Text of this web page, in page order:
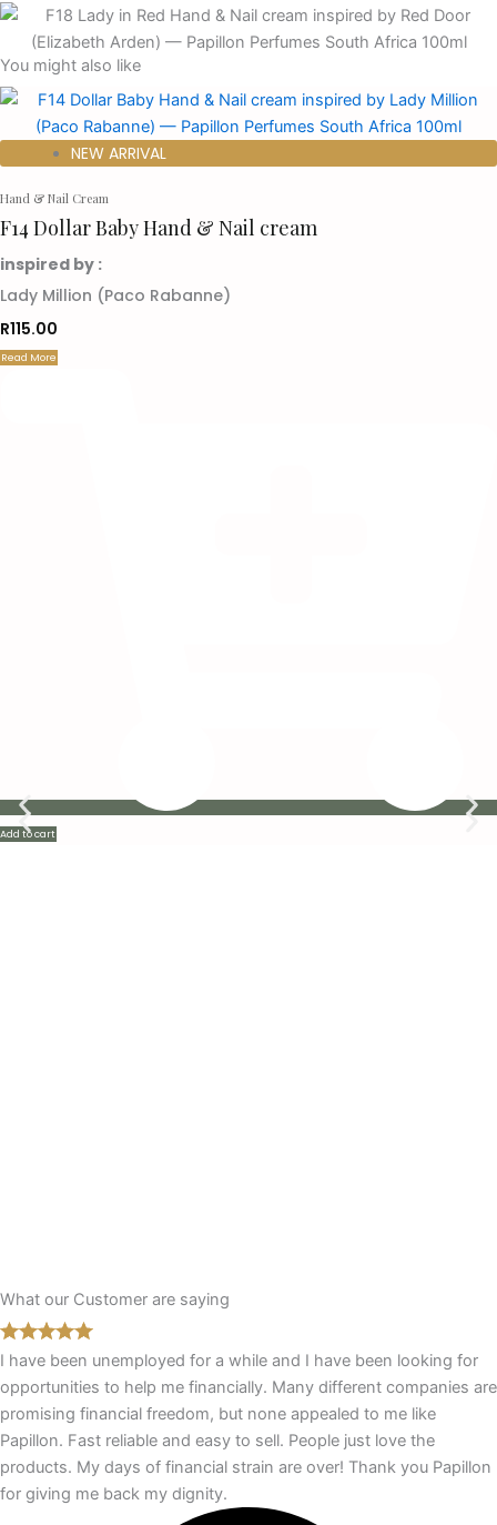
You might also like
NEW ARRIVAL
Hand & Nail Cream
F14 Dollar Baby Hand & Nail cream
inspired by :
Lady Million (Paco Rabanne)
R115.00
Read More
Add to cart
What our Customer are saying
I have been unemployed for a while and I have been looking for
opportunities to help me financially. Many different companies are
promising financial freedom, but none appealed to me like
Papillon. Fast reliable and easy to sell. People just love the
products. My days of financial strain are over! Thank you Papillon
for giving me back my dignity.